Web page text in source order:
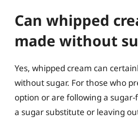
Can whipped
made without
Yes, whipped cream can
without sugar. For those who
option or are following a
a sugar substitute or leaving